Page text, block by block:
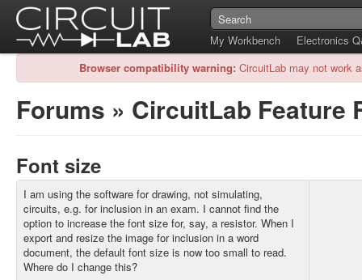
My Workbench
Electronics
Browser compatibility warning: CircuitLab may not work
Forums » CircuitLab Feature
Font size
I am using the software for drawing, not simulating,
circuits, e.g. for inclusion in an exam. I cannot find the
option to increase the font size for, say, a resistor. When I
export and resize the image for inclusion in a word
document, the default font size is now too small to read.
Where do I change this?